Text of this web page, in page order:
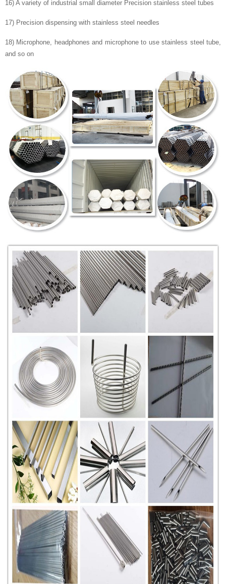
16) A variety of industrial small diameter Precision stainless steel tubes
17) Precision dispensing with stainless steel needles
18) Microphone, headphones and microphone to use stainless steel tube,
and so on